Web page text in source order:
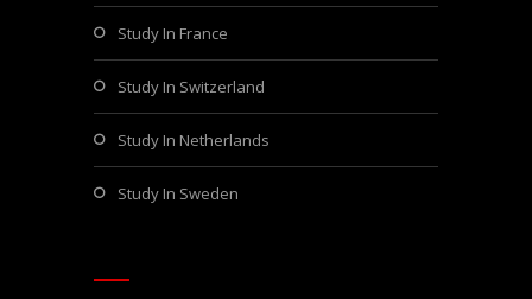
Study In France
Study In Switzerland
Study In Netherlands
Study In Sweden